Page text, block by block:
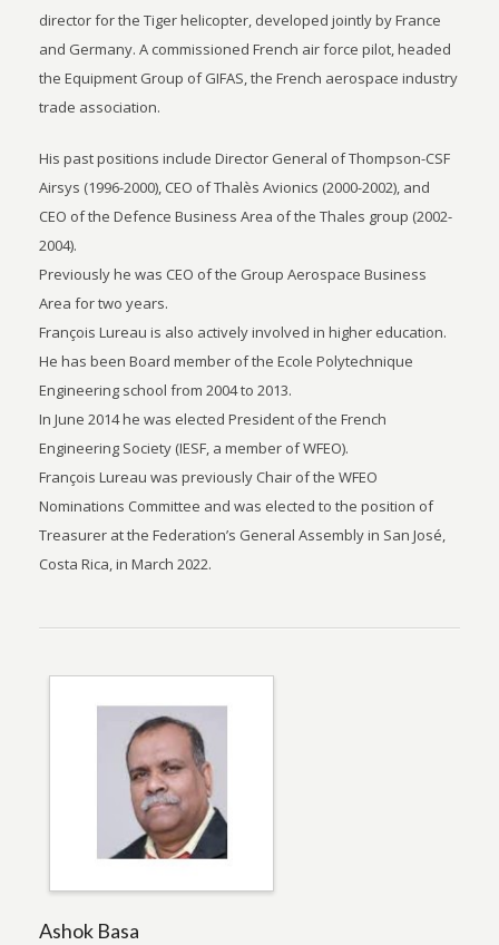
director for the Tiger helicopter, developed jointly by France
and Germany. A commissioned French air force pilot, headed
the Equipment Group of GIFAS, the French aerospace industry
trade association.
His past positions include Director General of Thompson-CSF
Airsys (1996-2000), CEO of Thalès Avionics (2000-2002), and
CEO of the Defence Business Area of the Thales group (2002-
2004).
Previously he was CEO of the Group Aerospace Business
Area for two years.
François Lureau is also actively involved in higher education.
He has been Board member of the Ecole Polytechnique
Engineering school from 2004 to 2013.
In June 2014 he was elected President of the French
Engineering Society (IESF, a member of WFEO).
François Lureau was previously Chair of the WFEO
Nominations Committee and was elected to the position of
Treasurer at the Federation’s General Assembly in San José,
Costa Rica, in March 2022.
Ashok Basa